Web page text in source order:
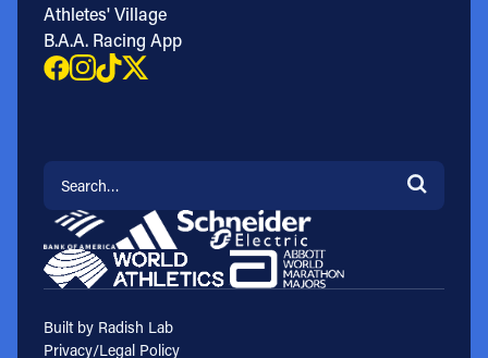
Athletes' Village
B.A.A. Racing App
Search for:
Built by Radish Lab
Privacy/Legal Policy